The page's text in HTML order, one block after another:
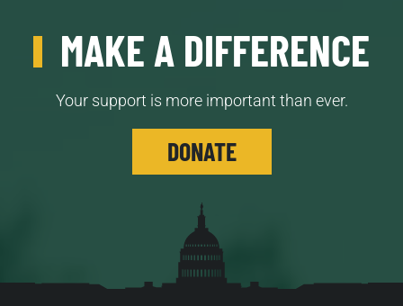
MAKE A DIFFERENCE
Your support is more important than ever.
DONATE